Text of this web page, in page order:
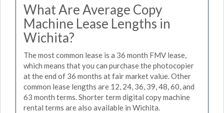
What Are Average Copy
Machine Lease Lengths in
Wichita?
The most common lease is a 36 month FMV lease,
which means that you can purchase the photocopier
at the end of 36 months at fair market value. Other
common lease lengths are 12, 24, 36, 39, 48, 60, and
63 month terms. Shorter term digital copy machine
rental terms are also available in Wichita.